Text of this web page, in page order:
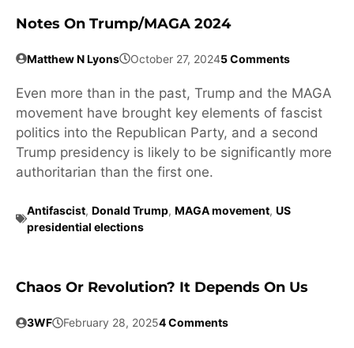
Notes On Trump/MAGA 2024
Matthew N Lyons October 27, 20245 Comments
Even more than in the past, Trump and the MAGA
movement have brought key elements of fascist
politics into the Republican Party, and a second
Trump presidency is likely to be significantly more
authoritarian than the first one.
Antifascist, Donald Trump, MAGA movement, US
presidential elections
Chaos Or Revolution? It Depends On Us
3WF February 28, 20254 Comments